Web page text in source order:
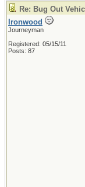
Re: Bug Out
Ironwood
Journeyman
Registered: 05/15/11
Posts: 87